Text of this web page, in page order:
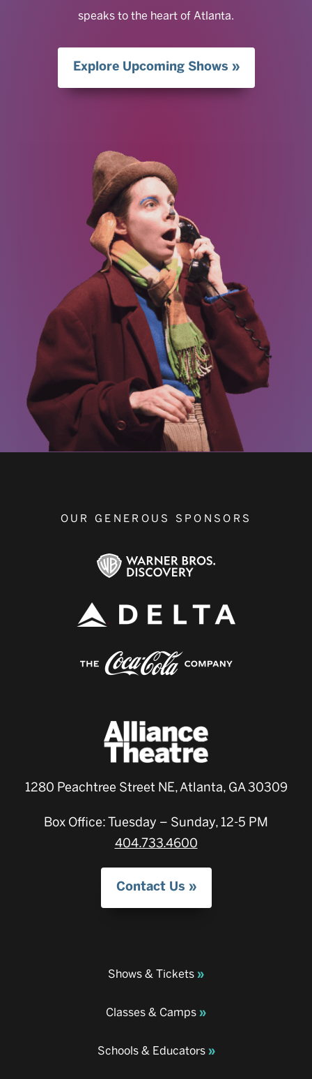
speaks to the heart of Atlanta.
Explore Upcoming Shows
OUR GENEROUS SPONSORS
1280 Peachtree Street NE, Atlanta, GA 30309
Box Office: Tuesday – Sunday, 12-5 PM
404.733.4600
Contact Us
Shows & Tickets
Classes & Camps
Schools & Educators